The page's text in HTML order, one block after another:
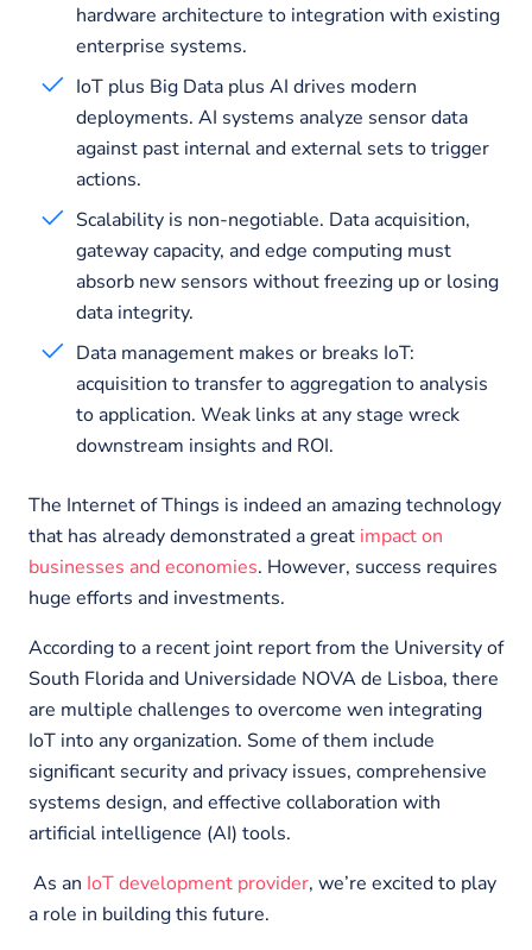
hardware architecture to integration with existing
enterprise systems.
IoT plus Big Data plus AI drives modern
deployments. AI systems analyze sensor data
against past internal and external sets to trigger
actions.
Scalability is non-negotiable. Data acquisition,
gateway capacity, and edge computing must
absorb new sensors without freezing up or losing
data integrity.
Data management makes or breaks IoT:
acquisition to transfer to aggregation to analysis
to application. Weak links at any stage wreck
downstream insights and ROI.
The Internet of Things is indeed an amazing technology
that has already demonstrated a great impact on
businesses and economies. However, success requires
huge efforts and investments.
According to a recent joint report from the University of
South Florida and Universidade NOVA de Lisboa, there
are multiple challenges to overcome wen integrating
IoT into any organization. Some of them include
significant security and privacy issues, comprehensive
systems design, and effective collaboration with
artificial intelligence (AI) tools.
As an IoT development provider, we’re excited to play
a role in building this future.